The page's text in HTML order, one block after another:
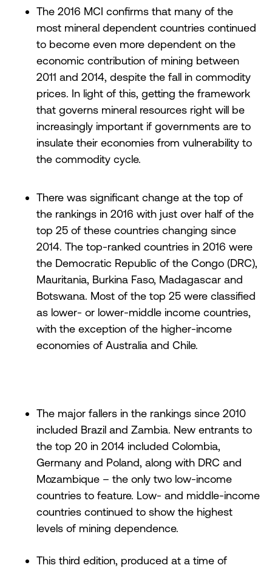
The 2016 MCI confirms that many of the
most mineral dependent countries continued
to become even more dependent on the
economic contribution of mining between
2011 and 2014, despite the fall in commodity
prices. In light of this, getting the framework
that governs mineral resources right will be
increasingly important if governments are to
insulate their economies from vulnerability to
the commodity cycle.
There was significant change at the top of
the rankings in 2016 with just over half of the
top 25 of these countries changing since
2014. The top-ranked countries in 2016 were
the Democratic Republic of the Congo (DRC),
Mauritania, Burkina Faso, Madagascar and
Botswana. Most of the top 25 were classified
as lower- or lower-middle income countries,
with the exception of the higher-income
economies of Australia and Chile.
The major fallers in the rankings since 2010
included Brazil and Zambia. New entrants to
the top 20 in 2014 included Colombia,
Germany and Poland, along with DRC and
Mozambique – the only two low-income
countries to feature. Low- and middle-income
countries continued to show the highest
levels of mining dependence.
This third edition, produced at a time of